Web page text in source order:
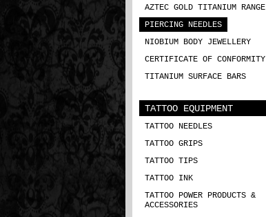
AZTEC GOLD TITANIUM RANGE
PIERCING NEEDLES
NIOBIUM BODY JEWELLERY
CERTIFICATE OF CONFORMITY
TITANIUM SURFACE BARS
TATTOO EQUIPMENT
TATTOO NEEDLES
TATTOO GRIPS
TATTOO TIPS
TATTOO INK
TATTOO POWER PRODUCTS &
ACCESSORIES